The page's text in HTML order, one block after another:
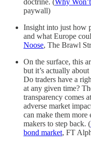
doctrine. (Why
paywall)
Insight into just how
and what Europe
Noose, The Brawl
On the surface, this
but it’s actually
Do traders have a
at any given time?
transparency comes
adverse market
can make them more
makers to step back. (
bond market, FT